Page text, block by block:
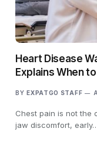
Heart Disease
Explains When
BY EXPATGO STAFF
Chest pain is not the
jaw discomfort,